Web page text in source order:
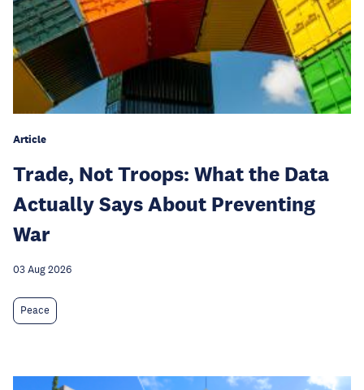
Article
Trade, Not Troops: What the Data
Actually Says About Preventing
War
03 Aug 2026
Peace